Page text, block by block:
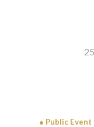
25
● Public Event